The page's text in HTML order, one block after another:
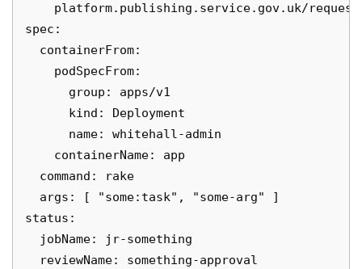
platform.publishing.service.gov.uk/
spec:
  containerFrom:
    podSpecFrom:
      group: apps/v1
      kind: Deployment
      name: whitehall-admin
    containerName: app
  command: rake
  args: [ "some:task", "some-arg" ]
status:
  jobName: jr-something
  reviewName: something-approval